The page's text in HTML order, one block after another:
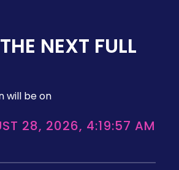
NEXT FULL
will be on
28, 2026, 4:19:57 AM